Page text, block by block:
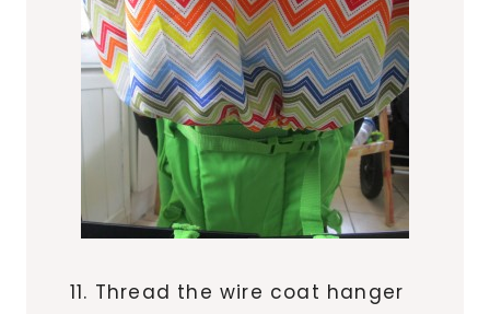
11. Thread the wire coat hanger